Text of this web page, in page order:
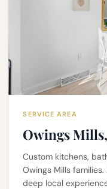
SERVICE AREA
Owings
Custom kitchens,
Owings Mills
deep local